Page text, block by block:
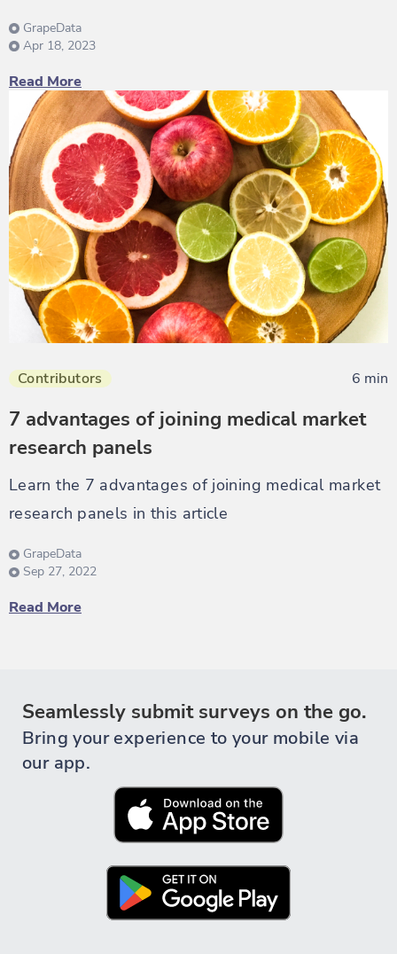
GrapeData
Apr 18, 2023
Read More
Contributors 6 min
7 advantages of joining medical market
research panels
Learn the 7 advantages of joining medical market
research panels in this article
GrapeData
Sep 27, 2022
Read More
Seamlessly submit surveys on the go.
Bring your experience to your mobile via
our app.